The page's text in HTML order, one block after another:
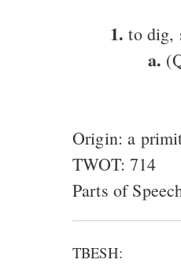
1. to dig,
a.
Origin: a
TWOT: 714
Parts of
TBESH: